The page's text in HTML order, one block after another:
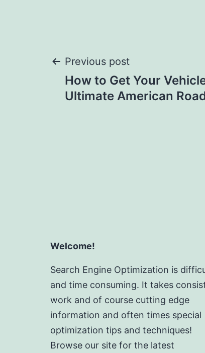
Post
navigation
Previous post
How to Get Your
Ultimate American
Welcome!
Search Engine Optimization is
and time consuming. It takes
work and of course cutting edge
information and often times special
optimization tips and techniques!
Browse our site for the latest